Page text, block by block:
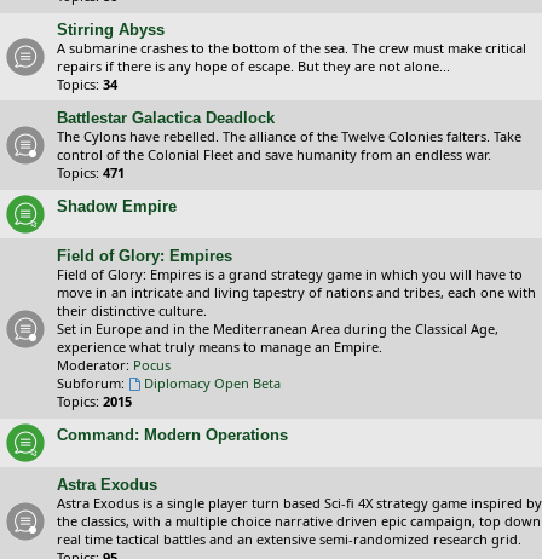
Stirring Abyss
A submarine crashes to the bottom of the sea. The crew must make critical
repairs if there is any hope of escape. But they are not alone...
Topics: 34
Battlestar Galactica Deadlock
The Cylons have rebelled. The alliance of the Twelve Colonies falters. Take
control of the Colonial Fleet and save humanity from an endless war.
Topics: 471
Shadow Empire
Field of Glory: Empires
Field of Glory: Empires is a grand strategy game in which you will have to
move in an intricate and living tapestry of nations and tribes, each one with
their distinctive culture.
Set in Europe and in the Mediterranean Area during the Classical Age,
experience what truly means to manage an Empire.
Moderator: Pocus
Subforum:
Diplomacy Open Beta
Topics: 2015
Command: Modern Operations
Astra Exodus
Astra Exodus is a single player turn based Sci-fi 4X strategy game inspired by
the classics, with a multiple choice narrative driven epic campaign, top down
real time tactical battles and an extensive semi-randomized research grid.